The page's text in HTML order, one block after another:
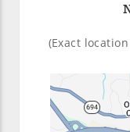
(Exact